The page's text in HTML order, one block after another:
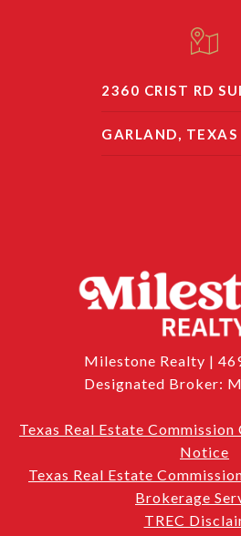
2360 CRIST RD
GARLAND,
Milestone Realty |
Designated Broker:
Texas Real Estate
Notice
Texas Real Estate
Brokerage
TREC